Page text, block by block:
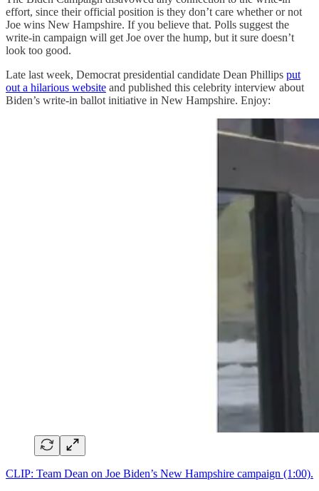
effort, since their official position is they don’t care whether or not
Joe wins New Hampshire. If you believe that. Polls suggest the
write-in campaign will get Joe over the hump, but it sure doesn’t
look too good.
Late last week, Democrat presidential candidate Dean Phillips put
out a hilarious website and published this celebrity interview about
Biden’s write-in ballot initiative in New Hampshire. Enjoy:
CLIP: Team Dean on Joe Biden’s New Hampshire campaign (1:00).